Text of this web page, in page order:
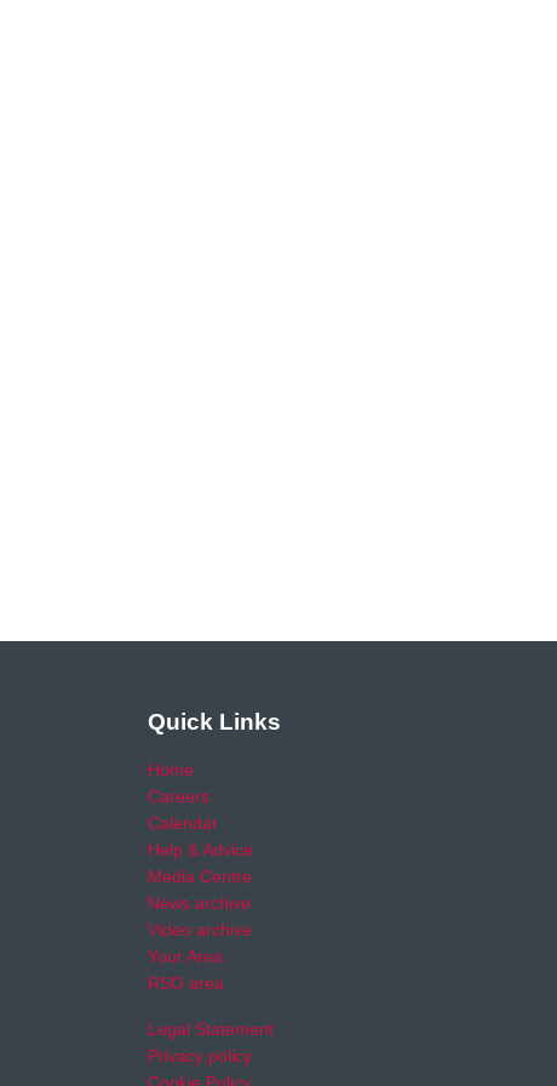
Quick Links
Home
Careers
Calendar
Help & Advice
Media Centre
News archive
Video archive
Your Area
RSO area
Legal Statement
Privacy policy